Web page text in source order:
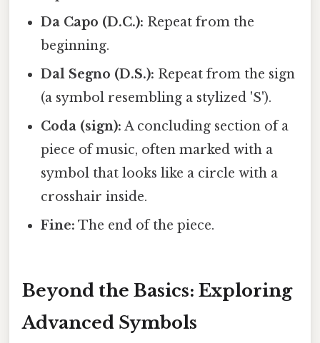
Da Capo (D.C.): Repeat from the
beginning.
Dal Segno (D.S.): Repeat from the sign
(a symbol resembling a stylized 'S').
Coda (sign): A concluding section of a
piece of music, often marked with a
symbol that looks like a circle with a
crosshair inside.
Fine: The end of the piece.
Beyond the Basics: Exploring
Advanced Symbols